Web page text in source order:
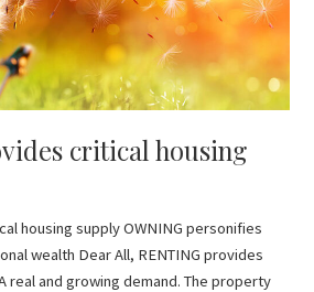
critical housing
housing supply OWNING personifies
wealth Dear All, RENTING provides
real and growing demand. The property